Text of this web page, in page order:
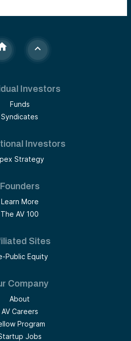
Investors
Funds
Syndicates
Investors
Strategy
Founders
Learn More
The AV 100
Sites
Public Equity
Company
About
AV Careers
Program
Jobs